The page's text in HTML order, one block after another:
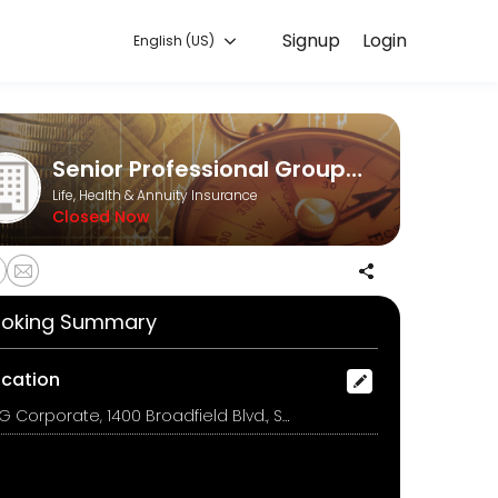
Login
Signup
English (US)
Senior Professional Group, LLC
Life, Health & Annuity Insurance
Closed Now
Summary
SPG Corporate, 1400 Broadfield Blvd., Suite 200, Houston